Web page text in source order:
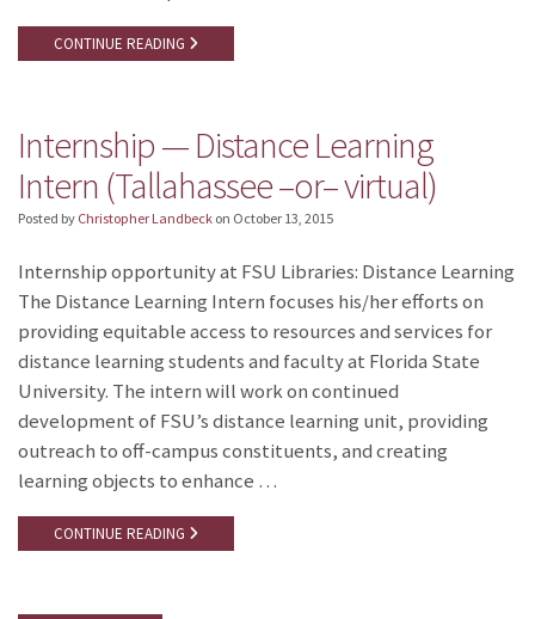
CONTINUE READING
Internship — Distance Learning
Intern (Tallahassee –or– virtual)
Posted by Christopher Landbeck on October 13, 2015
Internship opportunity at FSU Libraries: Distance Learning
The Distance Learning Intern focuses his/her efforts on
providing equitable access to resources and services for
distance learning students and faculty at Florida State
University. The intern will work on continued
development of FSU’s distance learning unit, providing
outreach to off-campus constituents, and creating
learning objects to enhance …
CONTINUE READING